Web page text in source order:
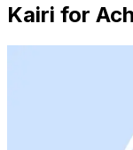
Kairi for